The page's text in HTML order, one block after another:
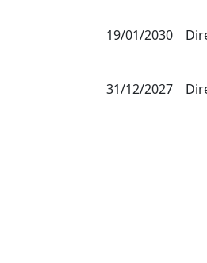
19/01/2030
31/12/2027